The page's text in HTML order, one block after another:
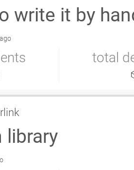
write it by
total
library